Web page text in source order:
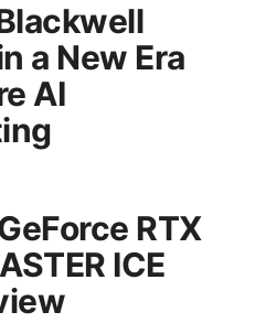
a New Era
AI
RTX
ICE